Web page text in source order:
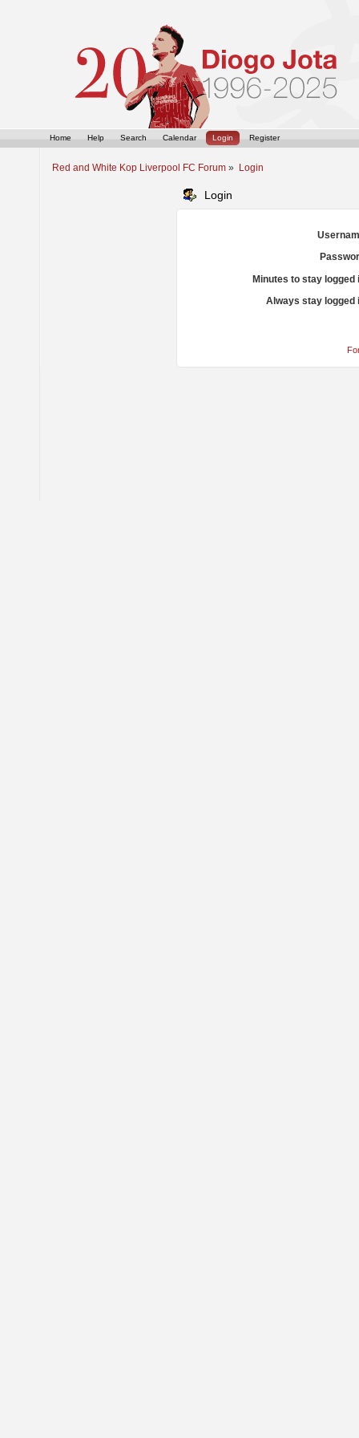
Home Help Search Calendar Login Register
Red and White Kop Liverpool FC Forum » Login
Login
Minutes to stay logged
Always stay logged